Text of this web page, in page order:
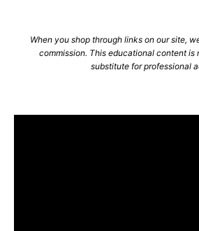
When you shop through links on our site,
commission. This educational content is
substitute for professional